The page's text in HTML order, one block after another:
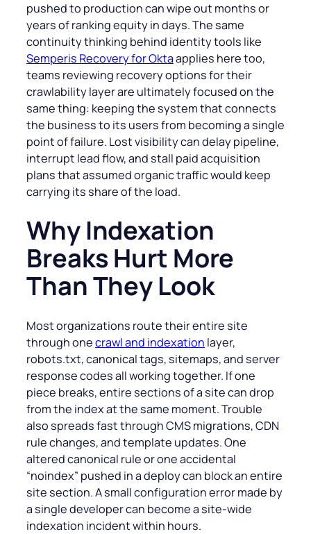
pushed to production can wipe out months or
years of ranking equity in days. The same
continuity thinking behind identity tools like
Semperis Recovery for Oktaapplies here too,
teams reviewing recovery options for their
crawlability layer are ultimately focused on the
same thing: keeping the system that connects
the business to its users from becoming a single
point of failure. Lost visibility can delay pipeline,
interrupt lead flow, and stall paid acquisition
plans that assumed organic traffic would keep
carrying its share of the load.
Why Indexation
Breaks Hurt More
Than They Look
Most organizations route their entire site
through onecrawl and indexation layer,
robots.txt, canonical tags, sitemaps, and server
response codes all working together. If one
piece breaks, entire sections of a site can drop
from the index at the same moment. Trouble
also spreads fast through CMS migrations, CDN
rule changes, and template updates. One
altered canonical rule or one accidental
“noindex” pushed in a deploy can block an entire
site section. A small configuration error made by
a single developer can become a site-wide
indexation incident within hours.